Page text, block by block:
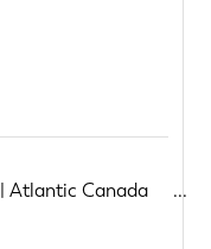
Atlantic Canada